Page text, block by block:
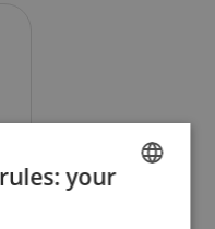
your